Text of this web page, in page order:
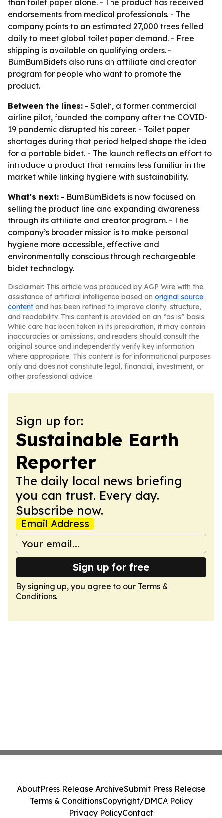
than toilet paper alone. - The product has received
endorsements from medical professionals. - The
company points to an estimated 27,000 trees felled
daily to meet global toilet paper demand. - Free
shipping is available on qualifying orders. -
BumBumBidets also runs an affiliate and creator
program for people who want to promote the
product.
Between the lines: - Saleh, a former commercial
airline pilot, founded the company after the COVID-
19 pandemic disrupted his career. - Toilet paper
shortages during that period helped shape the idea
for a portable bidet. - The launch reflects an effort to
introduce a product that remains less familiar in the
market while linking hygiene with sustainability.
What's next: - BumBumBidets is now focused on
selling the product line and expanding awareness
through its affiliate and creator program. - The
company’s broader mission is to make personal
hygiene more accessible, effective and
environmentally conscious through rechargeable
bidet technology.
Disclaimer: This article was produced by AGP Wire with the
assistance of artificial intelligence based on original source
content and has been refined to improve clarity, structure,
and readability. This content is provided on an “as is” basis.
While care has been taken in its preparation, it may contain
inaccuracies or omissions, and readers should consult the
original source and independently verify key information
where appropriate. This content is for informational purposes
only and does not constitute legal, financial, investment, or
other professional advice.
Sign up for:
Sustainable Earth
Reporter
The daily local news briefing
you can trust. Every day.
Subscribe now.
Email Address
Sign up for free
By signing up, you agree to our Terms &
Conditions.
AboutPress Release ArchiveSubmit Press Release
Terms & ConditionsCopyright/DMCA Policy
Privacy PolicyContact